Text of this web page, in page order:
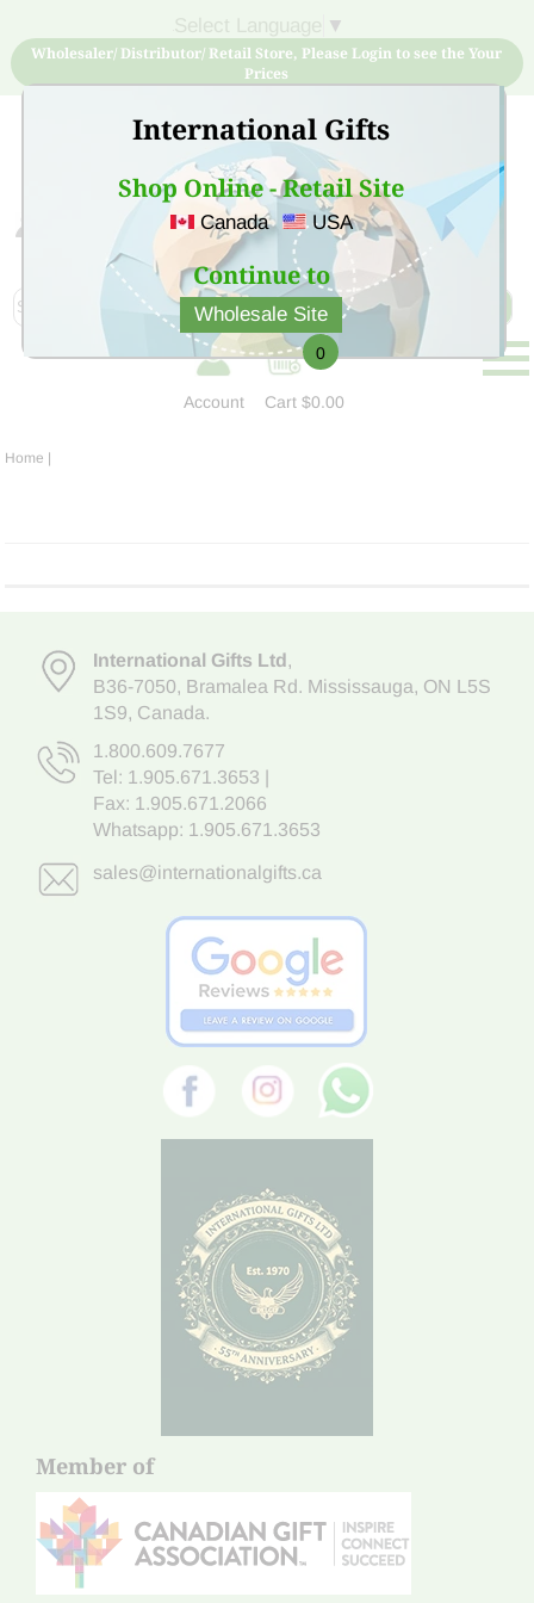
International Gifts
Shop Online - Retail Site
Canada USA
Continue to
Wholesale Site
▼
Wholesaler/ Distributor/ Retail Store, Please Login to see the Your
Prices
Sign Up for free account now and buy quality products
at low price
Account
0
Cart$0.00
Home |
International Gifts Ltd,
B36-7050, Bramalea Rd. Mississauga, ON L5S
1S9, Canada.
1.800.609.7677
Tel: 1.905.671.3653
Fax: 1.905.671.2066
Whatsapp: 1.905.671.3653
sales@internationalgifts.ca
Member of